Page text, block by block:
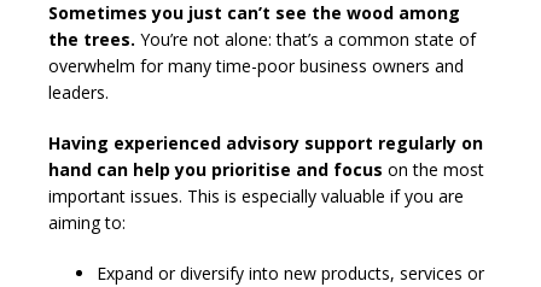
Sometimes you just can’t see the wood among
the trees. You’re not alone: that’s a common state of
overwhelm for many time-poor business owners and
leaders.
Having experienced advisory support regularly on
hand can help you prioritise and focus on the most
important issues. This is especially valuable if you are
aiming to:
Expand or diversify into new products, services or